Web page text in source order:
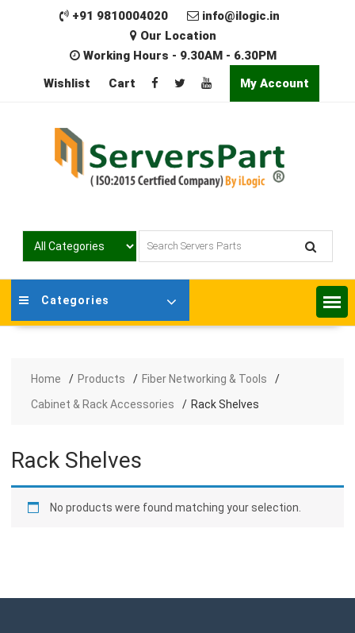
+91 9810004020
info@ilogic.in
Our Location
Working Hours - 9.30AM - 6.30PM
Wishlist
Cart My Account
Categories
Home Products
Fiber Networking & Tools
Cabinet & Rack Accessories
Rack Shelves
Rack Shelves
No products were found matching your selection.